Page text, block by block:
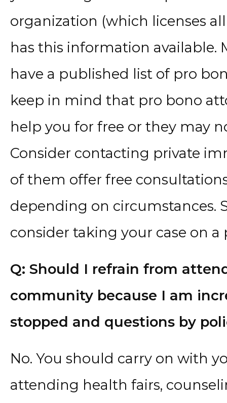
organization (which licenses
has this information
have a published list of pro
keep in mind that pro bono
help you for free or they may
Consider contacting private
of them offer free
depending on circumstances.
consider taking your case on a
Q: Should I refrain from
community because I am
stopped and questions by
No. You should carry on with
attending health fairs,